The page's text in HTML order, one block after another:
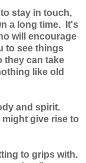
stay in touch,
a long time. It's
will encourage
to see things
they can take
like old
and spirit.
give rise to
to grips with.